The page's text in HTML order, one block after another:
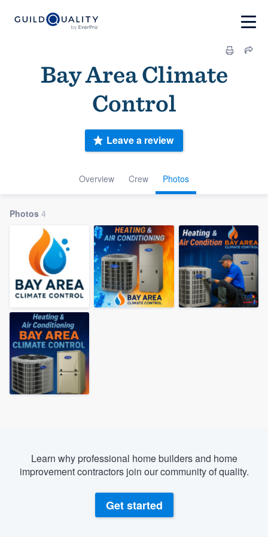
Bay Area Climate
Control
Overview Crew Photos
Leave a review
Photos 4
Learn why professional home builders and home
improvement contractors join our community of quality.
Get started